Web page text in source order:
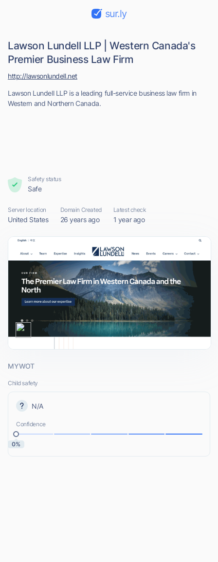
sur.ly
Lawson Lundell LLP | Western Canada's
Premier Business Law Firm
Lawson Lundell LLP is a leading full-service business law firm in
Western and Northern Canada.
http://lawsonlundell.net
Safety status
Safe
Server location
United States
Domain Created
26 years ago
Latest check
1 year ago
MYWOT
Child safety
N/A
Confidence
0%